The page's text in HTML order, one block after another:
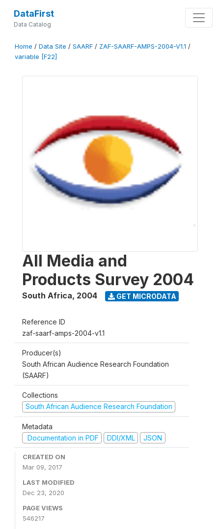
DataFirst
Data Catalog
Home / Data Site / SAARF / ZAF-SAARF-AMPS-2004-V1.1 /
variable [F22]
All Media and
Products Survey 2004
South Africa, 2004 GET MICRODATA
Reference ID
zaf-saarf-amps-2004-v1.1
Producer(s)
South African Audience Research Foundation
(SAARF)
Collections
South African Audience Research Foundation
Metadata
Documentation in PDF
DDI/XML JSON
CREATED ON
Mar 09, 2017
LAST MODIFIED
Dec 23, 2020
PAGE VIEWS
546217